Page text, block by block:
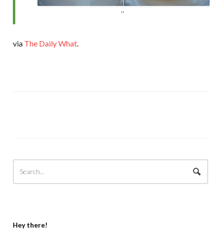
via The Daily What.
Hey there!